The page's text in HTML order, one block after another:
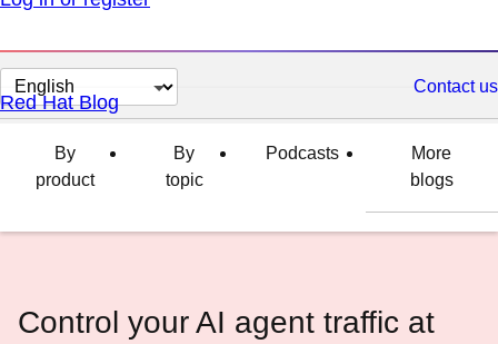
Change
page
language
Contact us
Red Hat Blog
By
product
By
topic
Podcasts
More
blogs
Control your AI agent traffic at